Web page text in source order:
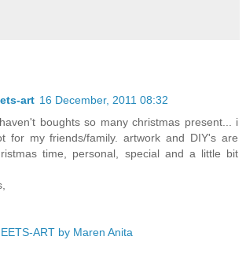
art 16 December, 2011 08:32
boughts so many christmas present... i
for my friends/family. artwork and DIY's are
time, personal, special and a little bit
ART by Maren Anita